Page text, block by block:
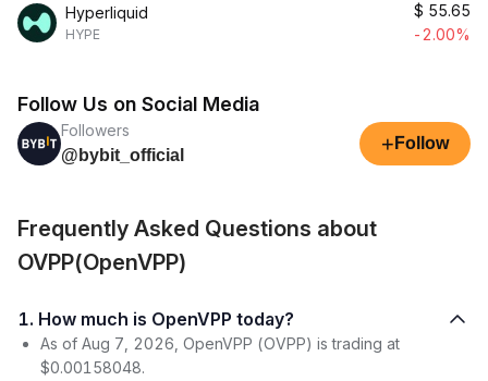
Hyperliquid
HYPE
$ 55.65
-2.00%
Follow Us on Social Media
Followers
@bybit_official
+ Follow
Frequently Asked Questions about
OVPP(OpenVPP)
1. How much is OpenVPP today?
As of Aug 7, 2026, OpenVPP (OVPP) is trading at
$0.00158048.